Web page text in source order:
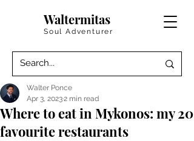
Waltermitas
Soul Adventurer
Where to eat in Mykonos: my 20
favourite restaurants
Walter Ponce
Apr 3, 20232 min read